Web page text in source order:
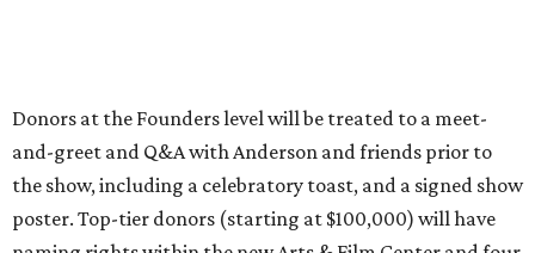
Donors at the Founders level will be treated to a meet-
and-greet and Q&A with Anderson and friends prior to
the show, including a celebratory toast, and a signed show
poster. Top-tier donors (starting at $100,000) will have